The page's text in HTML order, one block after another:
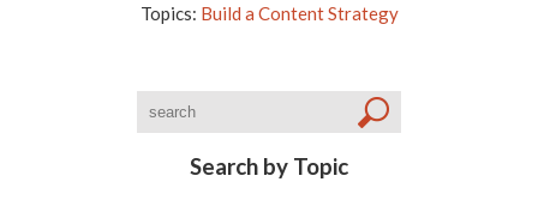
Topics: Build a Content Strategy
Search by Topic